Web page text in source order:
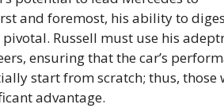
and foremost, his ability to
Russell must use his
ensuring that the car’s
start from scratch; thus, those
advantage.